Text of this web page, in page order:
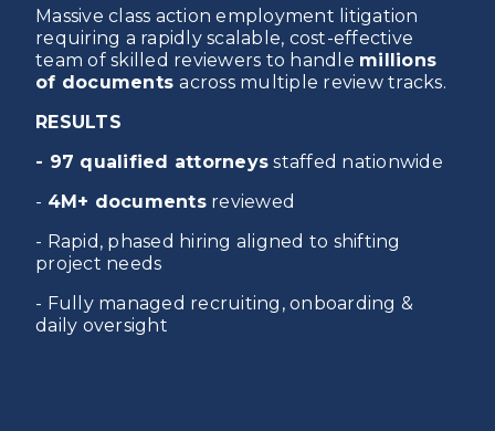
Massive class action employment litigation
requiring a rapidly scalable, cost-effective
team of skilled reviewers to handle millions
of documentsacross multiple review tracks.
RESULTS
- 97 qualified attorneys staffed nationwide
- 4M+ documentsreviewed
- Rapid, phased hiring aligned to shifting
project needs
- Fully managed recruiting, onboarding &
daily oversight